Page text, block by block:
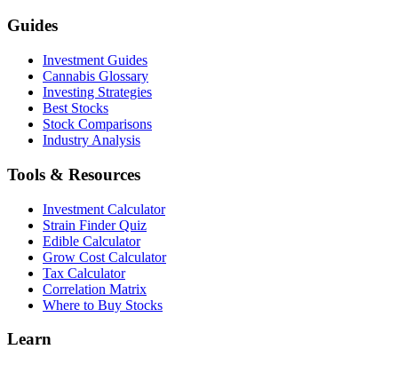
Guides
Investment Guides
Cannabis Glossary
Investing Strategies
Best Stocks
Stock Comparisons
Industry Analysis
Tools & Resources
Investment Calculator
Strain Finder Quiz
Edible Calculator
Grow Cost Calculator
Tax Calculator
Correlation Matrix
Where to Buy Stocks
Learn